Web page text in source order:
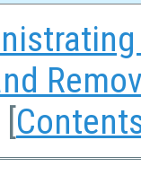
[